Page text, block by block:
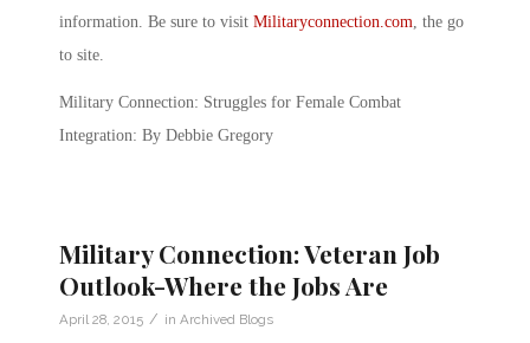
information. Be sure to visit Militaryconnection.com, the go
to site.
Military Connection: Struggles for Female Combat
Integration: By Debbie Gregory
Military Connection: Veteran Job
Outlook-Where the Jobs Are
April 28, 2015 / in Archived Blogs